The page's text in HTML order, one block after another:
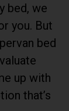
bed, we
you. But
bed
up with
that’s